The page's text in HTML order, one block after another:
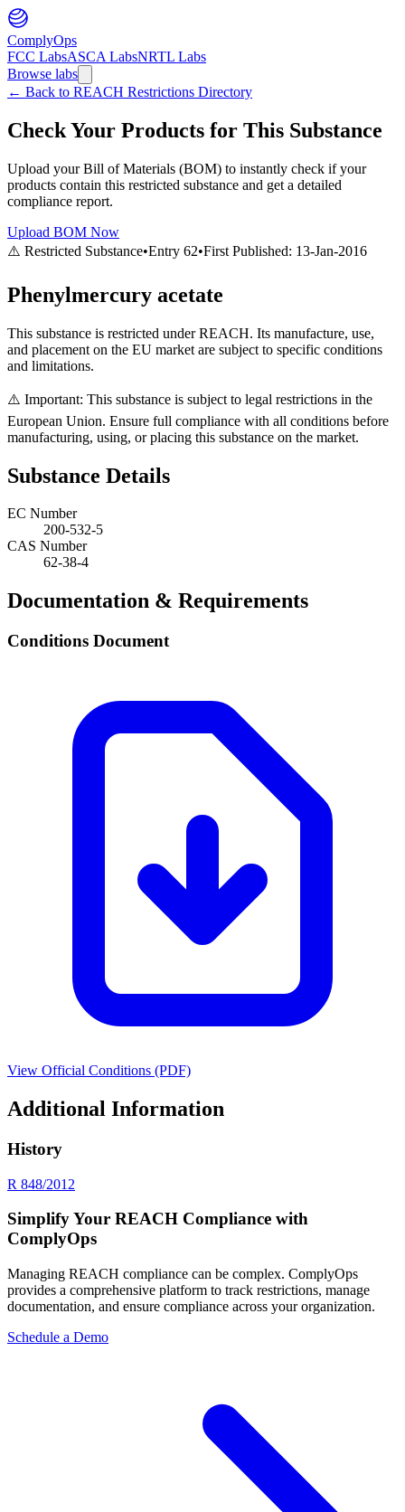
ComplyOps
FCC LabsASCA LabsNRTL Labs
Browse labs
← Back to REACH Restrictions Directory
Check Your Products for This Substance
Upload your Bill of Materials (BOM) to instantly check if your
products contain this restricted substance and get a detailed
compliance report.
Upload BOM Now
⚠️ Restricted Substance•Entry 62•First Published: 13-Jan-2016
Phenylmercury acetate
This substance is restricted under REACH. Its manufacture, use,
and placement on the EU market are subject to specific conditions
and limitations.
⚠️ Important: This substance is subject to legal restrictions in the
European Union. Ensure full compliance with all conditions before
manufacturing, using, or placing this substance on the market.
Substance Details
EC Number
200-532-5
CAS Number
62-38-4
Documentation & Requirements
Conditions Document
View Official Conditions (PDF)
Additional Information
History
R 848/2012
Simplify Your REACH Compliance with
ComplyOps
Managing REACH compliance can be complex. ComplyOps
provides a comprehensive platform to track restrictions, manage
documentation, and ensure compliance across your organization.
Schedule a Demo